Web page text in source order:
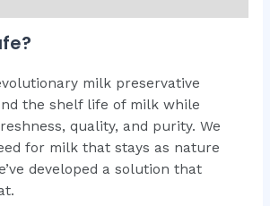
milk preservative
the shelf life of milk while
quality, and purity. We
for milk that stays as nature
developed a solution that